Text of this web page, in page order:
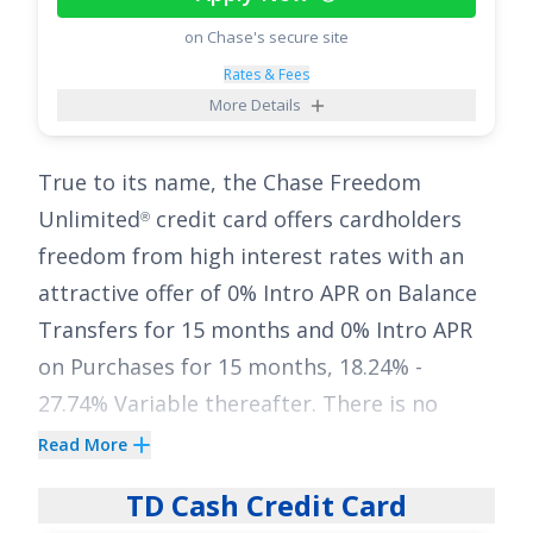
back on up to $1,500 in combined
purchases in bonus categories each quarter
you activate, 5% cash back on travel
purchased through Chase Travel
purchases. Pair the long intro APR with
those ongoing earnings and you’ve got a
flexible tool to both reduce interest and
rack up cash back along the way.
See More Details
on Chase's secure site
Rates & Fees
More Details
True to its name, the Chase Freedom
Unlimited® credit card offers cardholders
freedom from high interest rates with an
attractive offer of 0% Intro APR on Balance
Transfers for 15 months and 0% Intro APR
on Purchases for 15 months, 18.24% -
27.74% Variable thereafter. There is no
annual fee for this card.
Simplify your financial life with theChase
Read More
TD Cash Credit Card